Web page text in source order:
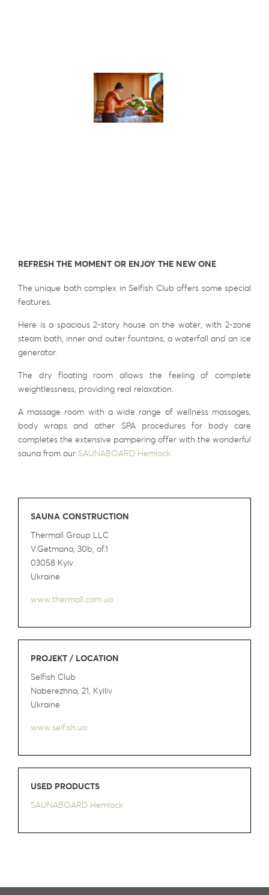
REFRESH THE MOMENT OR ENJOY THE NEW ONE
The unique bath complex in Selfish Club offers some special
features.
Here is a spacious 2-story house on the water, with 2-zone
steam bath, inner and outer fountains, a waterfall and an ice
generator.
The dry floating room allows the feeling of complete
weightlessness, providing real relaxation.
A massage room with a wide range of wellness massages,
body wraps and other SPA procedures for body care
completes the extensive pampering offer with the wonderful
sauna from our SAUNABOARD Hemlock.
SAUNA CONSTRUCTION
Thermall Group LLC
V.Getmana, 30b, of.1
03058 Kyiv
Ukraine
www.thermall.com.ua
PROJEKT / LOCATION
Selfish Club
Naberezhna, 21, Kyiliv
Ukraine
www.selfish.ua
USED PRODUCTS
SAUNABOARD Hemlock